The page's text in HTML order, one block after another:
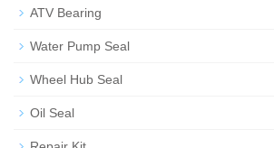
ATV Bearing
Water Pump Seal
Wheel Hub Seal
Oil Seal